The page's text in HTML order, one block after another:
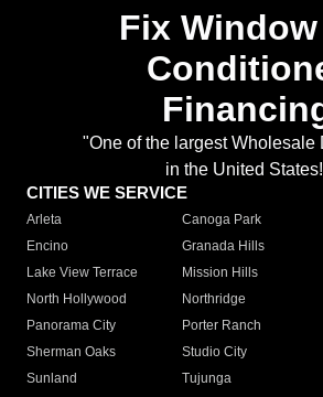
Fix
"One of the largest Wholesale
in the United
CITIES WE SERVICE
Arleta Canoga Park
Encino
Granada Hills
Lake View Terrace
Mission Hills
North Hollywood
Northridge
Panorama City
Porter Ranch
Sherman Oaks
Studio City
Sunland
Tujunga